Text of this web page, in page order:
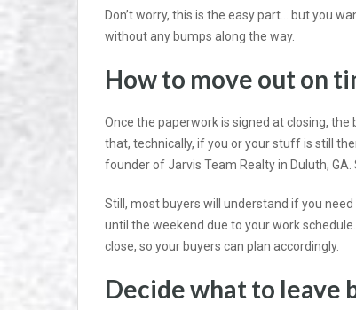
Don’t worry, this is the easy part… but you
without any bumps along the way.
How to move out on
Once the paperwork is signed at closing,
that, technically, if you or your stuff is still
founder of Jarvis Team Realty in Duluth,
Still, most buyers will understand if you
until the weekend due to your work
close, so your buyers can plan accordingly.
Decide what to leave